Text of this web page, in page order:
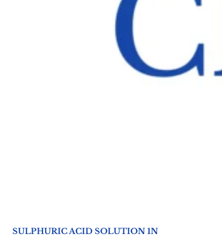
SULPHURIC ACID SOLUTION 1N